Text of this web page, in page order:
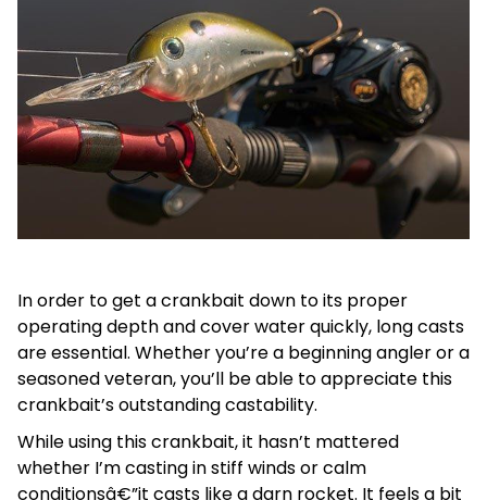
In order to get a crankbait down to its proper
operating depth and cover water quickly, long casts
are essential. Whether you’re a beginning angler or a
seasoned veteran, you’ll be able to appreciate this
crankbait’s outstanding castability.
While using this crankbait, it hasn’t mattered
whether I’m casting in stiff winds or calm
conditionsâ€”it casts like a darn rocket. It feels a bit